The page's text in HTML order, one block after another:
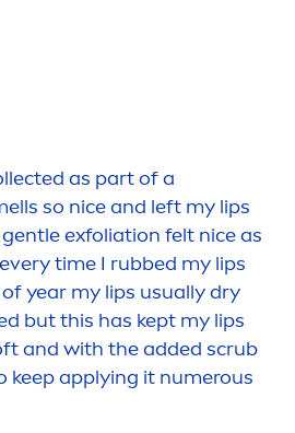
as part of a
so nice and left my lips
exfoliation felt nice as
time I rubbed my lips
year my lips usually dry
but this has kept my lips
and with the added scrub
keep applying it numerous